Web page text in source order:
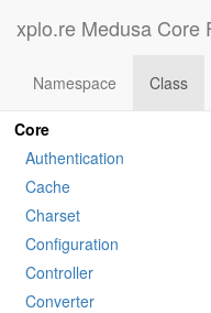
xplo.re Medusa Core
Namespace Class
Namespaces
Core
Authentication
Cache
Charset
Configuration
Controller
Converter